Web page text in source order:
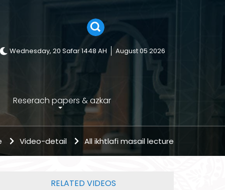
Wednesday, 20 Safar 1448 AH August 05 2026
Reserach papers & azkar
Video-detail All ikhtlafi masail lecture
RELATED VIDEOS